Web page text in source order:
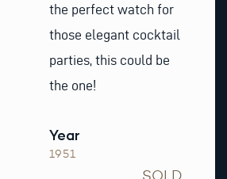
the perfect watch for
those elegant cocktail
parties, this could be
the one!
Year
1951